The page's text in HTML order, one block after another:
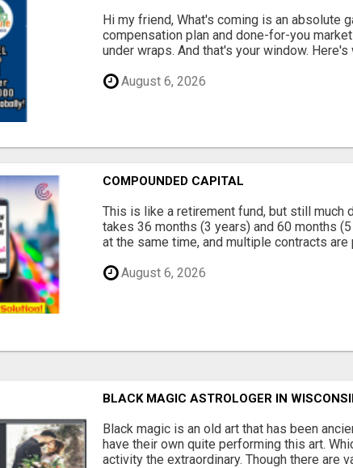
Hi my friend, What's coming is an absolute
compensation plan and done-for-you
under wraps. And that's your window.
August 6, 2026
COMPOUNDED CAPITAL
This is like a retirement fund, but still much
takes 36 months (3 years) and 60 months
at the same time, and multiple contracts
August 6, 2026
BLACK MAGIC ASTROLOGER IN
Black magic is an old art that has been
have their own quite performing this art.
activity the extraordinary. Though there are